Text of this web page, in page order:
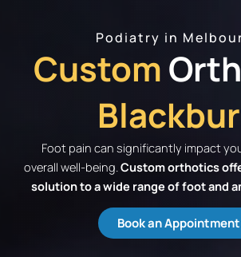
Podiatry in
Custom
Foot pain can significantly impact
overall well-being. Custom orthotics
solution to a wide range of foot and
Book an Appointment